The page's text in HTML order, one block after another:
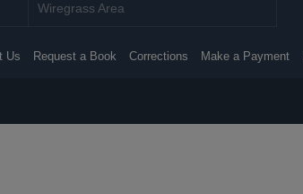
Wiregrass Area
Us Request a Book Corrections Make a Payment